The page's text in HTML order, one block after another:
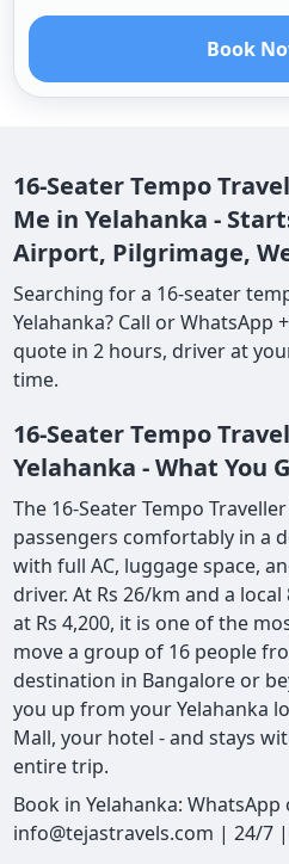
Book
16-Seater Tempo
Me in Yelahanka -
Airport, Pilgrimage,
Searching for a 16-seater
Yelahanka? Call or WhatsApp
quote in 2 hours, driver at
time.
16-Seater Tempo
Yelahanka - What You
The 16-Seater Tempo
passengers comfortably in a
with full AC, luggage space,
driver. At Rs 26/km and a
at Rs 4,200, it is one of the
move a group of 16 people
destination in Bangalore or
you up from your Yelahanka
Mall, your hotel - and stays
entire trip.
Book in Yelahanka: WhatsApp
info@tejastravels.com | 24/7